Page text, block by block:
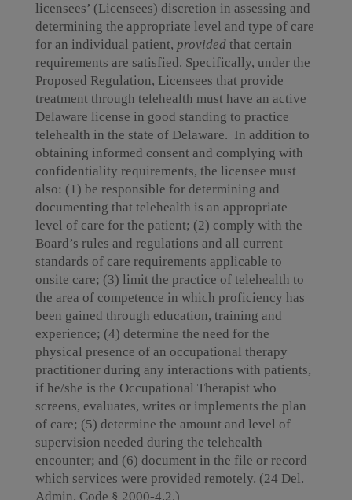
licensees’ (Licensees) discretion in assessing and
determining the appropriate level and type of care
for an individual patient, providedthat certain
requirements are satisfied. Specifically, under the
Proposed Regulation, Licensees that provide
treatment through telehealth must have an active
Delaware license in good standing to practice
telehealth in the state of Delaware. In addition to
obtaining informed consent and complying with
confidentiality requirements, the licensee must
also: (1) be responsible for determining and
documenting that telehealth is an appropriate
level of care for the patient; (2) comply with the
Board’s rules and regulations and all current
standards of care requirements applicable to
onsite care; (3) limit the practice of telehealth to
the area of competence in which proficiency has
been gained through education, training and
experience; (4) determine the need for the
physical presence of an occupational therapy
practitioner during any interactions with patients,
if he/she is the Occupational Therapist who
screens, evaluates, writes or implements the plan
of care; (5) determine the amount and level of
supervision needed during the telehealth
encounter; and (6) document in the file or record
which services were provided remotely. (24 Del.
Admin. Code § 2000-4.2.)